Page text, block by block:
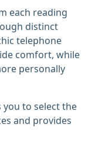
each reading
distinct
telephone
comfort, while
personally
to select the
and provides